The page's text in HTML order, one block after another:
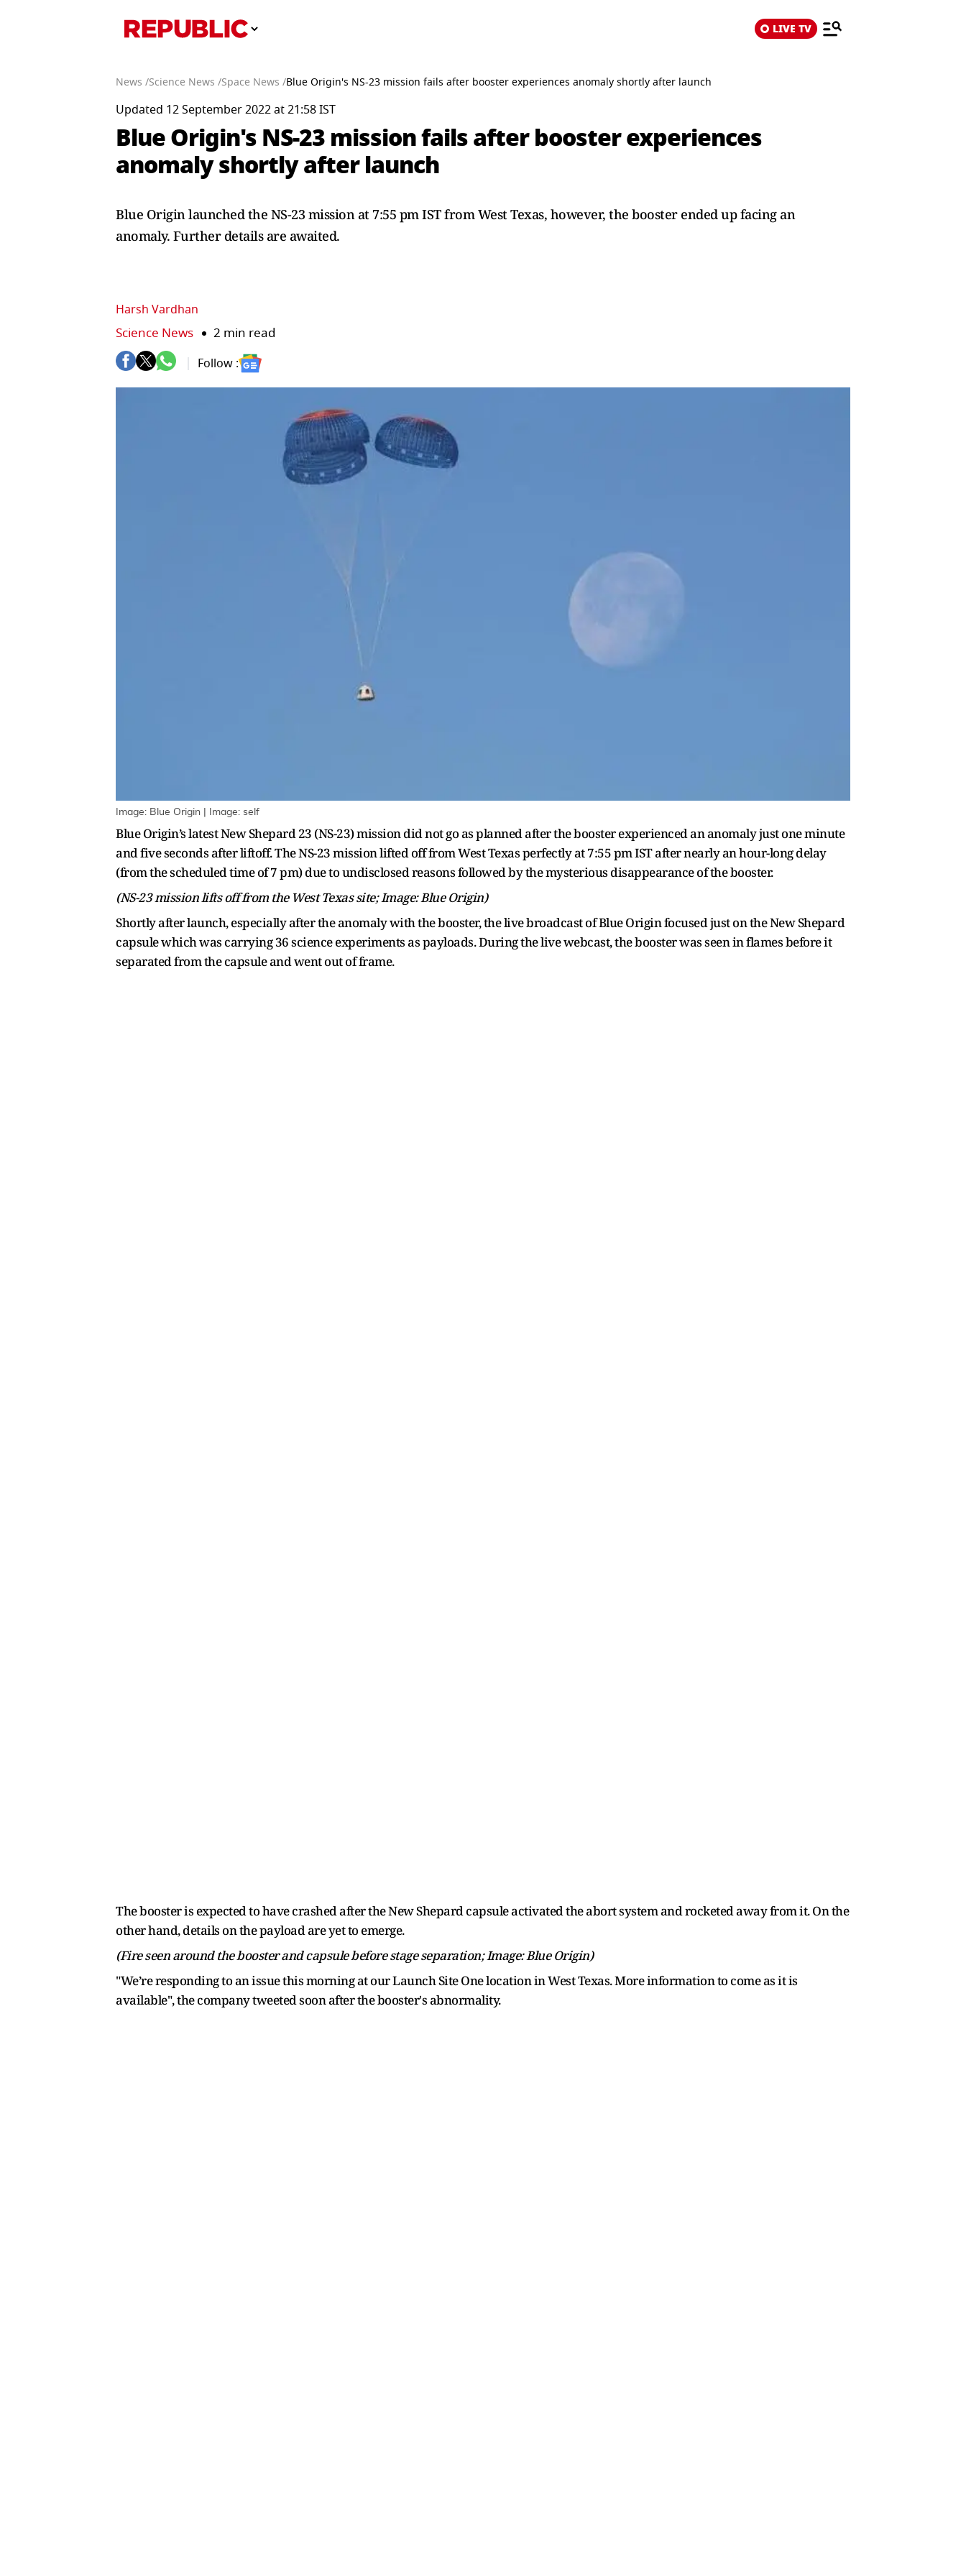
LIVE TV
News /Science News /Space News /Blue Origin's NS-23 mission fails after booster experiences anomaly shortly after launch
Updated 12 September 2022 at 21:58 IST
Blue Origin's NS-23 mission fails after booster experiences
anomaly shortly after launch
Blue Origin launched the NS-23 mission at 7:55 pm IST from West Texas, however, the booster ended up facing an
anomaly. Further details are awaited.
Harsh Vardhan
Science News 2 min read
Follow :
Image: Blue Origin | Image: self
Blue Origin’s latest New Shepard 23 (NS-23) mission did not go as planned after the booster experienced an anomaly just one minute
and five seconds after liftoff. The NS-23 mission lifted off from West Texas perfectly at 7:55 pm IST after nearly an hour-long delay
(from the scheduled time of 7 pm) due to undisclosed reasons followed by the mysterious disappearance of the booster.
(NS-23 mission lifts off from the West Texas site; Image: Blue Origin)
Shortly after launch, especially after the anomaly with the booster, the live broadcast of Blue Origin focused just on the New Shepard
capsule which was carrying 36 science experiments as payloads. During the live webcast, the booster was seen in flames before it
separated from the capsule and went out of frame.
The booster is expected to have crashed after the New Shepard capsule activated the abort system and rocketed away from it. On the
other hand, details on the payload are yet to emerge.
(Fire seen around the booster and capsule before stage separation; Image: Blue Origin)
"We’re responding to an issue this morning at our Launch Site One location in West Texas. More information to come as it is
available", the company tweeted soon after the booster's abnormality.